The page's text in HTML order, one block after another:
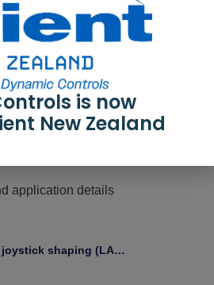
for driving and battery use
the configuration was created
and program names. These
modules, features and functions
information about the modules
application details
How to configure the joystick with joystick shaping (LAiOS)
is now
New Zealand